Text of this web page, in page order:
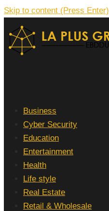
Skip to content (Press Enter)
Business
Cyber Security
Education
Entertainment
Health
Life style
Real Estate
Retail & Wholesale